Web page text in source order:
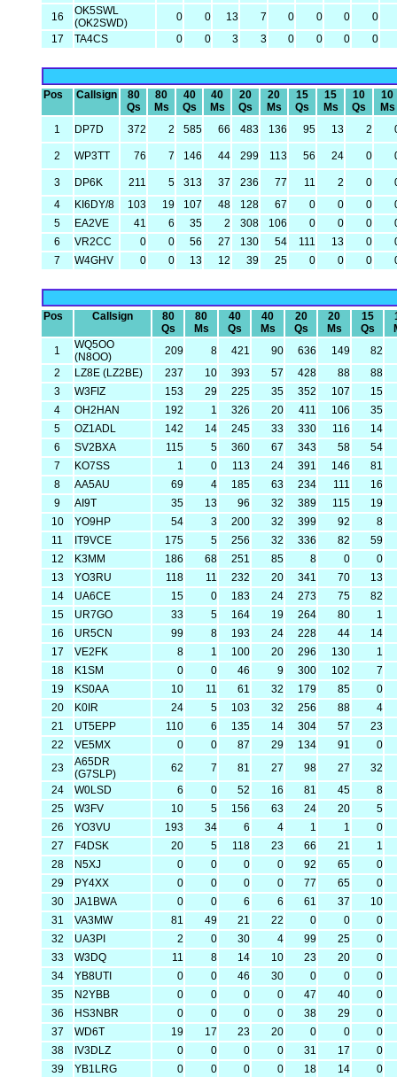
16
OK5SWL
(OK2SWD)
0 0 13 7 0 0 0
0
17
TA4CS 0 0 3 3 0 0 0 0
Pos Callsign
80
Qs
80
Ms
40
Qs
40
Ms
20
Qs
20
Ms
15
Qs
15
Ms
10
Qs
10
Ms
1
DP7D 372 2 585 66 483 136 95 13 2
2 WP3TT 76 7 146 44 299 113 56 24 0
3 DP6K 211 5 313 37 236 77 11 2 0
4
KI6DY/8 103 19 107 48 128 67 0 0 0
5
EA2VE 41 6 35 2 308 106 0 0 0
6
VR2CC 0 0 56 27 130 54 111 13 0
7
W4GHV 0 0 13 12 39 25 0 0 0
Pos Callsign
80
Qs
80
Ms
40
Qs
40
Ms
20
Qs
20
Ms
15
Qs
1
WQ5OO
(N8OO)
209 8 421 90 636 149
82
2
LZ8E (LZ2BE) 237 10 393 57 428 88
88
3
W3FIZ 153 29 225 35 352 107
15
4
OH2HAN 192 1 326 20 411 106
35
5
OZ1ADL 142 14 245 33 330 116
14
6
SV2BXA 115 5 360 67 343 58
54
7
KO7SS 1 0 113 24 391 146
81
8
AA5AU 69 4 185 63 234 111
16
9
AI9T 35 13 96 32 389 115
19
10
YO9HP 54 3 200 32 399 92
8
11
IT9VCE 175 5 256 32 336 82
59
12
K3MM 186 68 251 85 8 0
0
13
YO3RU 118 11 232 20 341 70
13
14
UA6CE 15 0 183 24 273 75
82
15
UR7GO 33 5 164 19 264 80
1
16
UR5CN 99 8 193 24 228 44
14
17
VE2FK 8 1 100 20 296 130
1
18
K1SM 0 0 46 9 300 102
7
19
KS0AA 10 11 61 32 179 85
0
20
K0IR 24 5 103 32 256 88
4
21
UT5EPP 110 6 135 14 304 57
23
22
VE5MX 0 0 87 29 134 91
0
23
A65DR
(G7SLP)
62 7 81 27 98 27
32
24
W0LSD 6 0 52 16 81 45
8
25
W3FV 10 5 156 63 24 20
5
26
YO3VU 193 34 6 4 1 1
0
27
F4DSK 20 5 118 23 66 21
1
28
N5XJ 0 0 0 0 92 65
0
29
PY4XX 0 0 0 0 77 65
0
30
JA1BWA 0 0 6 6 61 37
10
31
VA3MW 81 49 21 22 0 0
0
32
UA3PI 2 0 30 4 99 25
0
33
W3DQ 11 8 14 10 23 20
0
34
YB8UTI 0 0 46 30 0 0
0
35
N2YBB 0 0 0 0 47 40
0
36
HS3NBR 0 0 0 0 38 29
0
37
WD6T 19 17 23 20 0 0
0
38
IV3DLZ 0 0 0 0 31 17
0
39
YB1LRG 0 0 0 0 18 14 0